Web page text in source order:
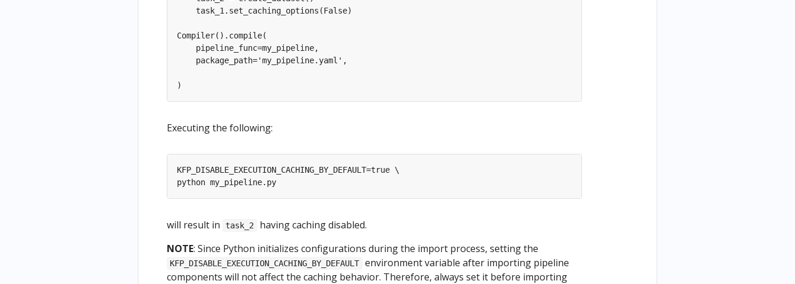
Executing the following:
will result in task_2
having caching disabled.
NOTE: Since Python initializes configurations during the import process, setting the
KFP_DISABLE_EXECUTION_CACHING_BY_DEFAULT environment variable after importing pipeline
components will not affect the caching behavior. Therefore, always set it before importing